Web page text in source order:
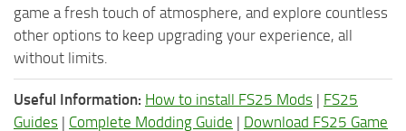
game a fresh touch of atmosphere, and explore countless
other options to keep upgrading your experience, all
without limits.
Useful Information: How to install FS25 Mods | FS25
Guides | Complete Modding Guide | Download FS25 Game